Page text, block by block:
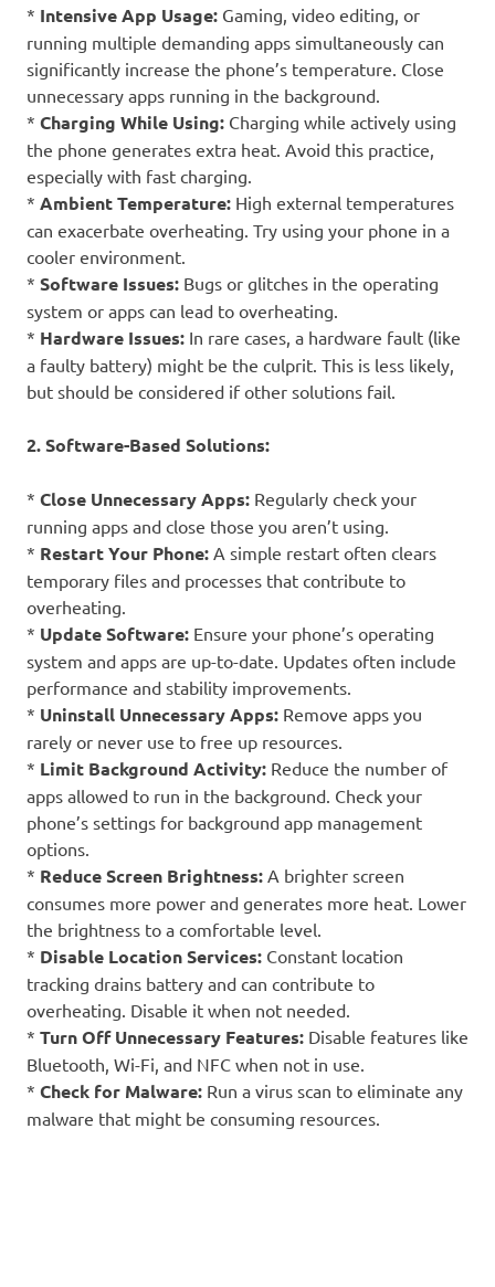
* Intensive App Usage: Gaming, video editing, or
running multiple demanding apps simultaneously can
significantly increase the phone’s temperature. Close
unnecessary apps running in the background.
* Charging While Using: Charging while actively using
the phone generates extra heat. Avoid this practice,
especially with fast charging.
* Ambient Temperature: High external temperatures
can exacerbate overheating. Try using your phone in a
cooler environment.
* Software Issues: Bugs or glitches in the operating
system or apps can lead to overheating.
* Hardware Issues: In rare cases, a hardware fault (like
a faulty battery) might be the culprit. This is less likely,
but should be considered if other solutions fail.
2. Software-Based Solutions:
* Close Unnecessary Apps: Regularly check your
running apps and close those you aren’t using.
* Restart Your Phone: A simple restart often clears
temporary files and processes that contribute to
overheating.
* Update Software: Ensure your phone’s operating
system and apps are up-to-date. Updates often include
performance and stability improvements.
* Uninstall Unnecessary Apps: Remove apps you
rarely or never use to free up resources.
* Limit Background Activity: Reduce the number of
apps allowed to run in the background. Check your
phone’s settings for background app management
options.
* Reduce Screen Brightness: A brighter screen
consumes more power and generates more heat. Lower
the brightness to a comfortable level.
* Disable Location Services: Constant location
tracking drains battery and can contribute to
overheating. Disable it when not needed.
* Turn Off Unnecessary Features: Disable features like
Bluetooth, Wi-Fi, and NFC when not in use.
* Check for Malware: Run a virus scan to eliminate any
malware that might be consuming resources.